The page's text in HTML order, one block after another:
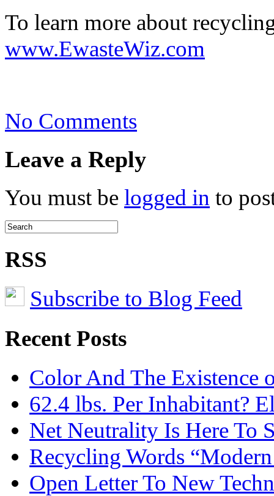
To learn more about
www.EwasteWiz.com
No Comments
Nations
E-
waste
Leave a Reply
You must be logged in to
RSS
Subscribe to Blog Feed
Recent Posts
Color And The
62.4 lbs. Per Inhabitant?
Net Neutrality Is Here To
Recycling Words
Open Letter To New